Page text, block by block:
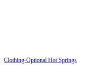
Clothing-Optional Hot Springs